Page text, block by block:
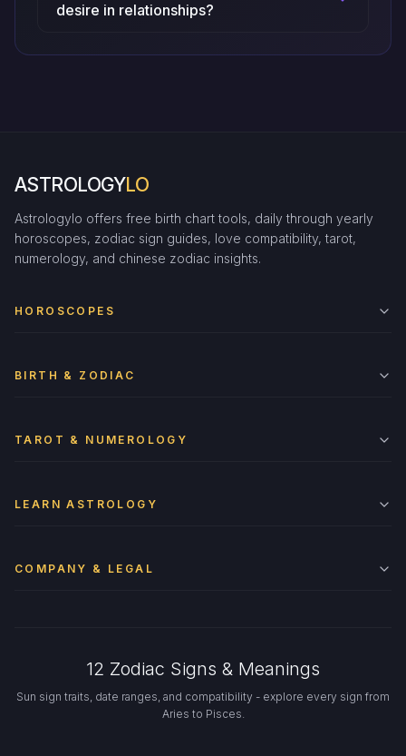
desire in relationships?
ASTROLOGYLO
Astrologylo offers free birth chart tools, daily through yearly
horoscopes, zodiac sign guides, love compatibility, tarot,
numerology, and chinese zodiac insights.
HOROSCOPES
BIRTH & ZODIAC
TAROT & NUMEROLOGY
LEARN ASTROLOGY
COMPANY & LEGAL
12 Zodiac Signs & Meanings
Sun sign traits, date ranges, and compatibility - explore every sign from
Aries to Pisces.